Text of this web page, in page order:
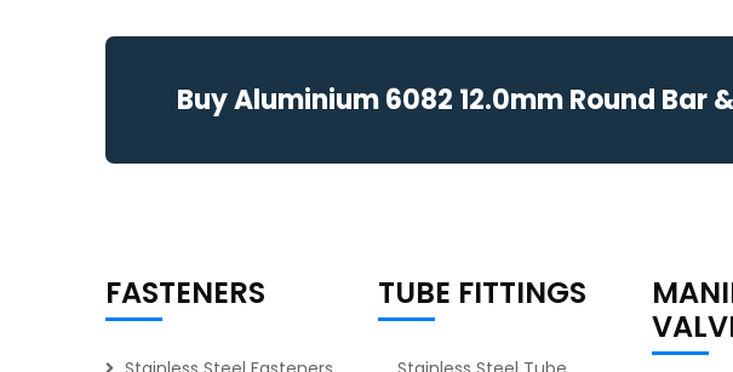
Buy Aluminium 6082 12.0mm Round Bar
FASTENERS TUBE FITTINGS